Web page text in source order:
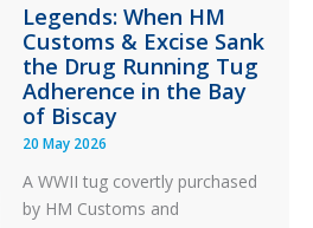
in
Aviation
Legends: When HM
Customs & Excise Sank
the Drug Running Tug
Adherence in the Bay
of Biscay
20 May 2026
A WWII tug covertly purchased
by HM Customs and